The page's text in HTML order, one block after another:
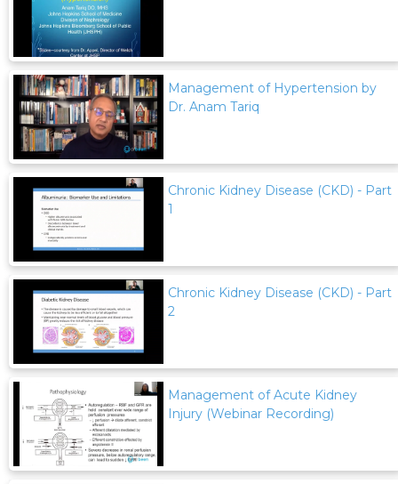
Management of Hypertension by
Dr. Anam Tariq
Chronic Kidney Disease (CKD) - Part
1
Chronic Kidney Disease (CKD) - Part
2
Management of Acute Kidney
Injury (Webinar Recording)